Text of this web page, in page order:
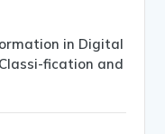
in Digital
fication and